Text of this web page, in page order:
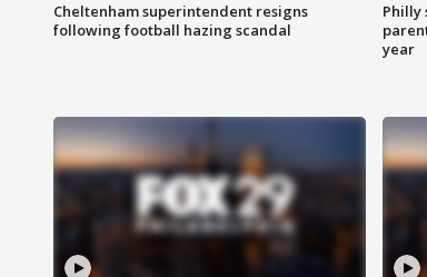
Cheltenham superintendent resigns
following football hazing scandal
Philly
year